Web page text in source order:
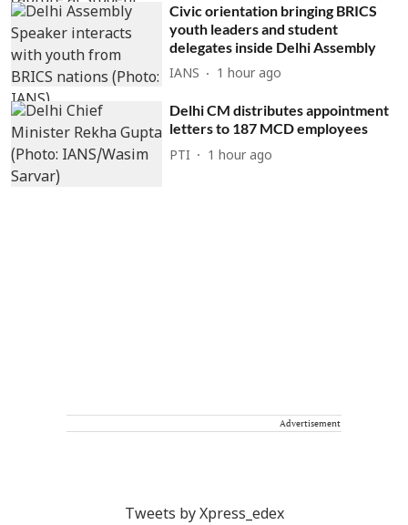
Civic orientation bringing BRICS
youth leaders and student
delegates inside Delhi Assembly
IANS 1 hour ago
Delhi CM distributes appointment
letters to 187 MCD employees
PTI 1 hour ago
Advertisement
Tweets by Xpress_edex